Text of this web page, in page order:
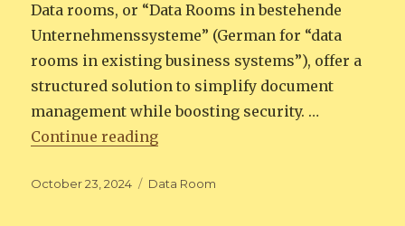
Data rooms, or “Data Rooms in bestehende
Unternehmenssysteme” (German for “data
rooms in existing business systems”), offer a
structured solution to simplify document
management while boosting security. …
Continue reading“From Chaos to Clarity:
Posted
October 23, 2024 Categories
Data Room